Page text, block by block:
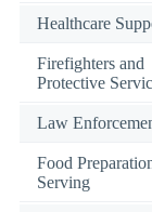
Healthcare
Firefighters and
Protective
Law
Food
Serving